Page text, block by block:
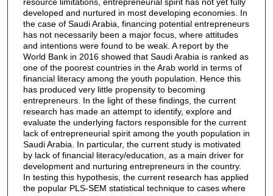
developed and nurtured in most developing economies. In
the case of Saudi Arabia, financing potential entrepreneurs
has not necessarily been a major focus, where attitudes
and intentions were found to be weak. A report by the
World Bank in 2016 showed that Saudi Arabia is ranked as
one of the poorest countries in the Arab world in terms of
financial literacy among the youth population. Hence this
has produced very little propensity to becoming
entrepreneurs. In the light of these findings, the current
research has made an attempt to identify, explore and
evaluate the underlying factors responsible for the current
lack of entrepreneurial spirit among the youth population in
Saudi Arabia. In particular, the current study is motivated
by lack of financial literacy/education, as a main driver for
development and nurturing entrepreneurs in the country.
In testing this hypothesis, the current research has applied
the popular PLS-SEM statistical technique to cases where